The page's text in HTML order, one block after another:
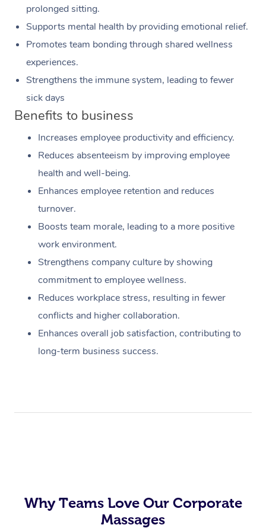
prolonged sitting.
Supports mental health by providing emotional relief.
Promotes team bonding through shared wellness
experiences.
Strengthens the immune system, leading to fewer
sick days
Benefits to business
Increases employee productivity and efficiency.
Reduces absenteeism by improving employee
health and well-being.
Enhances employee retention and reduces
turnover.
Boosts team morale, leading to a more positive
work environment.
Strengthens company culture by showing
commitment to employee wellness.
Reduces workplace stress, resulting in fewer
conflicts and higher collaboration.
Enhances overall job satisfaction, contributing to
long-term business success.
Why Teams Love Our Corporate
Massages